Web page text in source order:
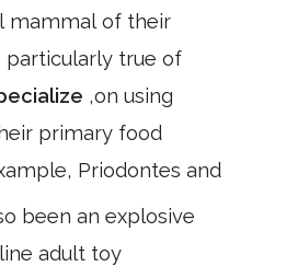
mammal of their
particularly true of
,on using
primary food
Priodontes and
been an explosive
adult toy